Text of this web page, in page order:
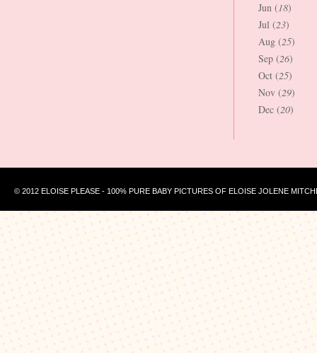
Jun (18)
Jul (23)
Aug (25)
Sep (26)
Oct (25)
Nov (29)
Dec (20)
© 2012 ELOISE PLEASE - 100% PURE BABY PICTURES OF ELOISE JOLENE